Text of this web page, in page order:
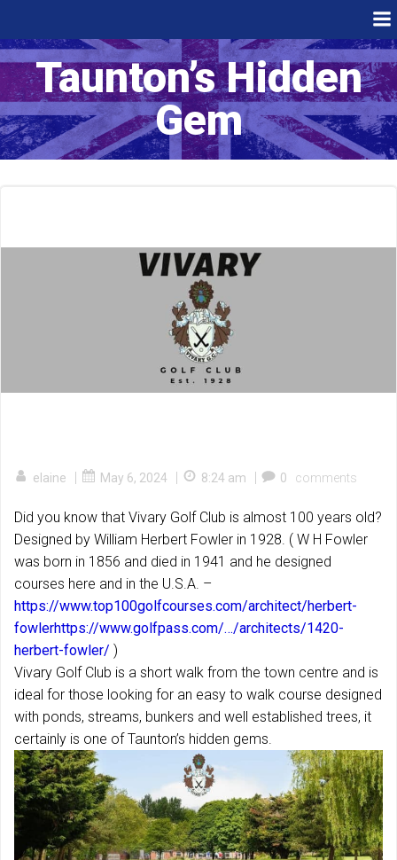
content
Taunton’s Hidden
Gem
elaine | May 6, 2024 | 8:24 am | 0 comments
Did you know that Vivary Golf Club is almost 100 years old?
Designed by William Herbert Fowler in 1928. ( W H Fowler
was born in 1856 and died in 1941 and he designed
courses here and in the U.S.A. –
https://www.top100golfcourses.com/architect/herbert-
fowlerhttps://www.golfpass.com/…/architects/1420-
herbert-fowler/ )
Vivary Golf Club is a short walk from the town centre and is
ideal for those looking for an easy to walk course designed
with ponds, streams, bunkers and well established trees, it
certainly is one of Taunton’s hidden gems.